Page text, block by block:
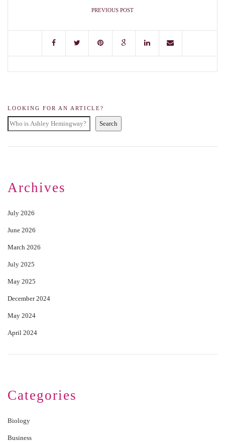
PREVIOUS POST
LOOKING FOR AN ARTICLE?
Search
Archives
July 2026
June 2026
March 2026
July 2025
May 2025
December 2024
May 2024
April 2024
Categories
Biology
Business